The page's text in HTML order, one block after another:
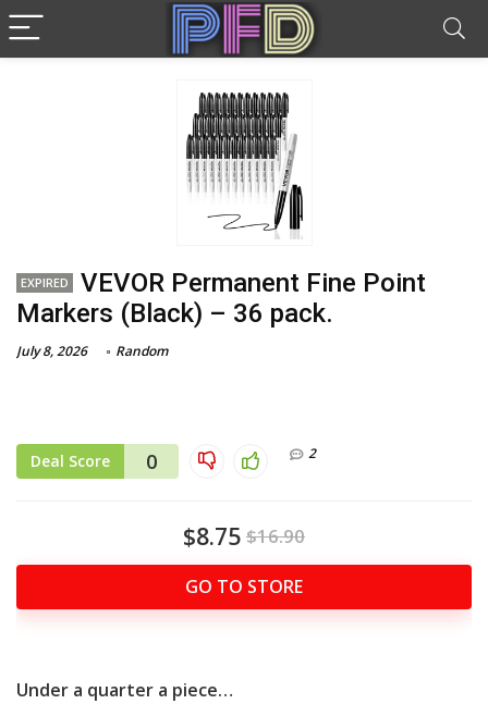
EXPIRED
VEVOR Permanent Fine Point
Markers (Black) – 36 pack.
July 8, 2026 Random
Deal Score 0 2
$8.75 $16.90
GO TO STORE
Under a quarter a piece…